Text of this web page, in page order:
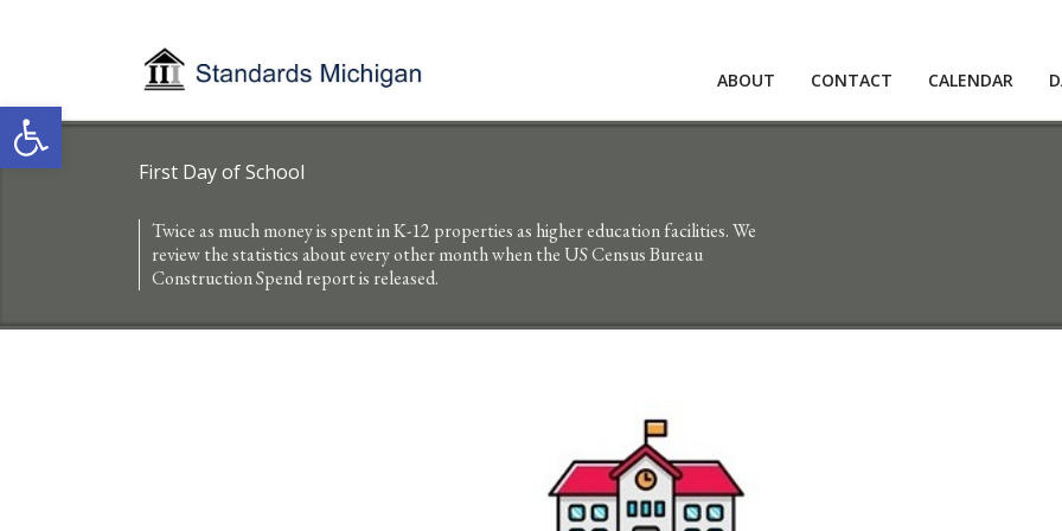
Open toolbar
ABOUT CONTACT CALENDAR
First Day of School
Twice as much money is spent in K-12 properties as higher education facilities. We
review the statistics about every other month when the US Census Bureau
Construction Spend report is released.